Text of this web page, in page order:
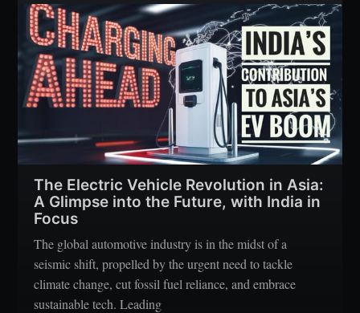
The Electric Vehicle Revolution in Asia:
A Glimpse into the Future, with India in
Focus
The global automotive industry is in the midst of a
seismic shift, propelled by the urgent need to tackle
climate change, cut fossil fuel reliance, and embrace
sustainable tech. Leading